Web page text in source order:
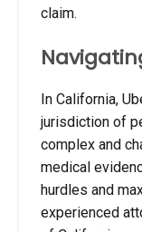
claim.
In California,
jurisdiction of
complex and
medical
hurdles and
experienced